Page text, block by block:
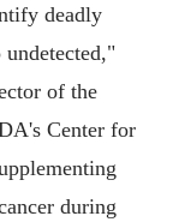
deadly
of the
Center for
during